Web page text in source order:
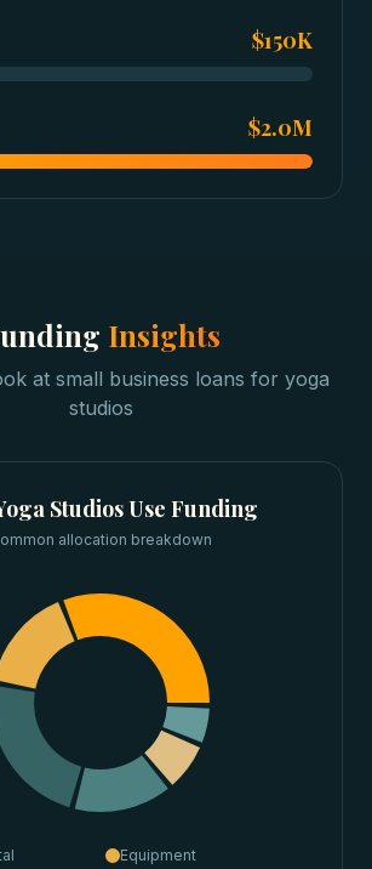
$150K
$2.0M
Insights
at small business loans for yoga
studios
StudiosUse Funding
allocation breakdown
Equipment